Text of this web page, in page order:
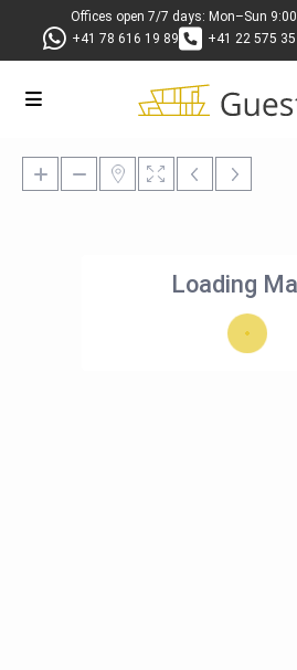
Offices open 7/7 days: Mon–Sun
+41 78 616 19 89
+41 22 575
Loading